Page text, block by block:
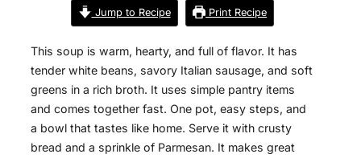
Jump to Recipe Print Recipe
This soup is warm, hearty, and full of flavor. It has
tender white beans, savory Italian sausage, and soft
greens in a rich broth. It uses simple pantry items
and comes together fast. One pot, easy steps, and
a bowl that tastes like home. Serve it with crusty
bread and a sprinkle of Parmesan. It makes great